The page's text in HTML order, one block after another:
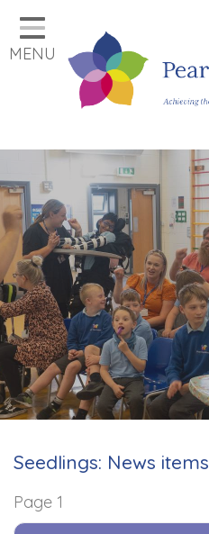
Home
Classes
Our School
Key Information
Job Vacancies
Contact
MENU
Seedlings: News items
Page 1